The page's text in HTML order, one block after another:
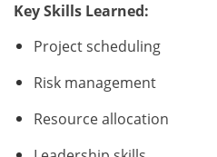
Key Skills Learned:
Project scheduling
Risk management
Resource allocation